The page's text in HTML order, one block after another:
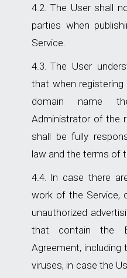
The User shall
parties when
Service.
The User
that when registering
domain name
Administrator of the
shall be fully
law and the terms of
In case there
work of the Service,
unauthorized
that contain the
Agreement,
viruses, in case the